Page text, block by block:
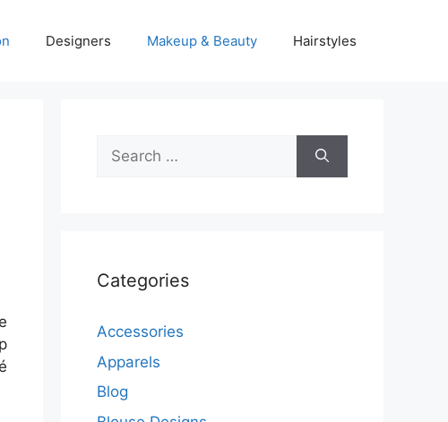
Designers Makeup & Beauty Hairstyles
Search
for:
Categories
Accessories
Apparels
Blog